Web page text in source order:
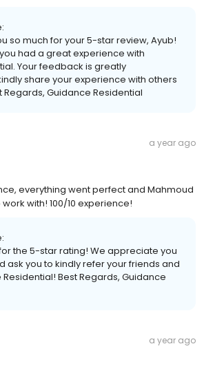
so much for your 5-star review, Ayub!
had a great experience with
Your feedback is greatly
share your experience with others
Regards, Guidance Residential
a year ago
everything went perfect and Mahmoud
with! 100/10 experience!
the 5-star rating! We appreciate you
ask you to kindly refer your friends and
Best Regards, Guidance
a year ago